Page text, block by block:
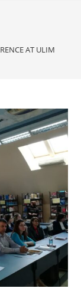
AT ULIM